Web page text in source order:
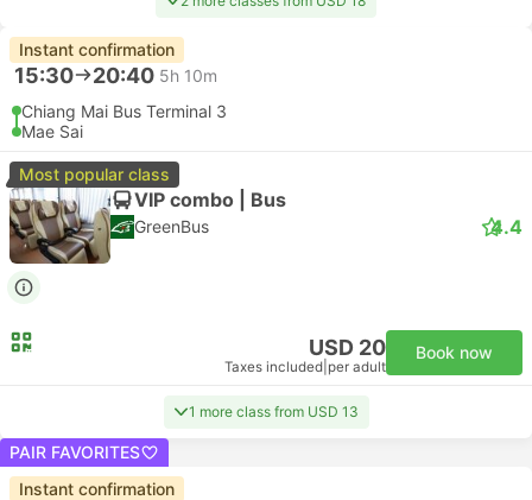
Instant confirmation
15:30 20:40 5h 10m
Chiang Mai Bus Terminal 3
Mae Sai
Most popular class
VIP combo | Bus
GreenBus 4.4
USD 20
Taxes included per adult
Book now
1 more class from USD 13
PAIR FAVORITES
Instant confirmation